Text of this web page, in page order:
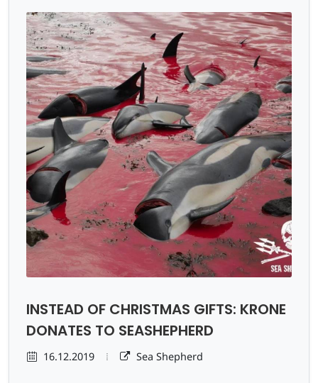
INSTEAD OF CHRISTMAS GIFTS: KRONE
DONATES TO SEASHEPHERD
16.12.2019 Sea Shepherd